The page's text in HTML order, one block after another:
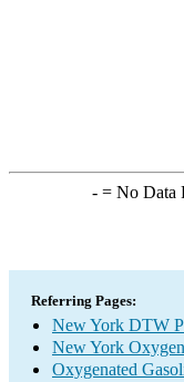
-= No Data
Referring Pages:
New York DTW
New York
Oxygenated